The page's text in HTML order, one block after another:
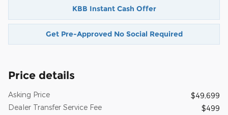
KBB Instant Cash Offer
Get Pre-Approved No Social Required
Price details
Asking Price
$49,699
Dealer Transfer Service Fee
$499